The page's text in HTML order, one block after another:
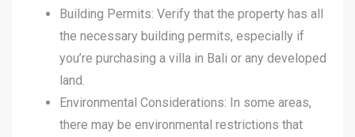
Building Permits: Verify that the property has all
the necessary building permits, especially if
you’re purchasing a villa in Bali or any developed
land.
Environmental Considerations: In some areas,
there may be environmental restrictions that